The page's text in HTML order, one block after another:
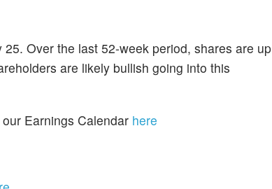
Over the last 52-week period, shares are up
are likely bullish going into this
Earnings Calendar here